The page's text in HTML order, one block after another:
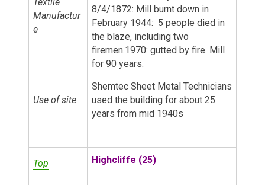
Textile
Manufactur
e
8/4/1872: Mill burnt down in
February 1944: 5 people died in
the blaze, including two
firemen.1970: gutted by fire. Mill
for 90 years.
Use of site
Shemtec Sheet Metal Technicians
used the building for about 25
years from mid 1940s
Top Highcliffe (25)